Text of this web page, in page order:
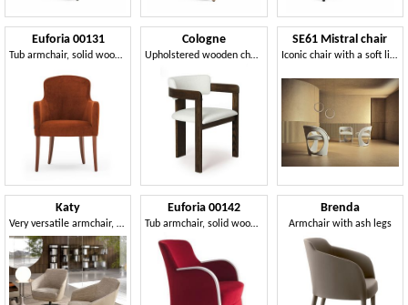
Euforia 00131
Tub armchair, solid wood, upholstered seat and back, fabric cover, modern style
Cologne
Upholstered wooden chair with armrests
SE61 Mistral chair
Iconic chair with a soft line
Katy
Very versatile armchair, with different bases
Euforia 00142
Tub armchair, solid wood, upholstered seat and back, fabric cover, modern style
Brenda
Armchair with ash legs